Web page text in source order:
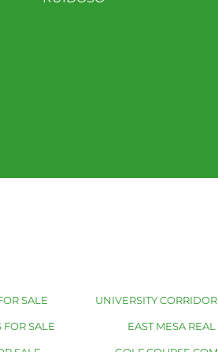
SALE
SALE
UNIVERSITY
EAST MESA REAL